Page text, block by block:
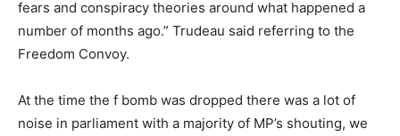
fears and conspiracy theories around what happened a
number of months ago.” Trudeau said referring to the
Freedom Convoy.
At the time the f bomb was dropped there was a lot of
noise in parliament with a majority of MP’s shouting, we